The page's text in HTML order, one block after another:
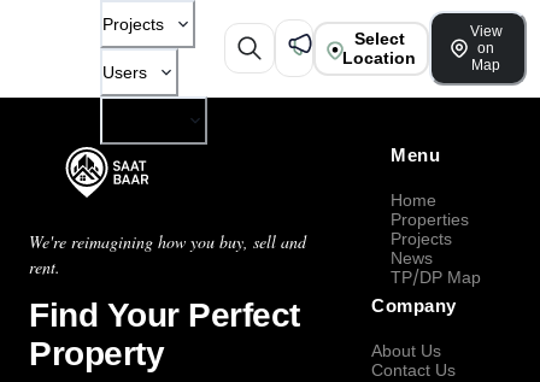
Projects
Users
Select
Location
View
on
Map
We're reimagining how you buy, sell and
rent.
Find Your Perfect
Property
Menu
Home
Properties
Projects
News
TP/DP Map
Company
About Us
Contact Us